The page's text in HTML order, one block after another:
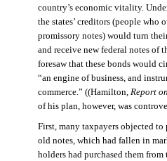
country’s economic vitality.
the states’ creditors (people who
promissory notes) would turn
and receive new federal notes of
foresaw that these bonds would
“an engine of business, and
commerce.” ((Hamilton, Report
of his plan, however, was
First, many taxpayers objected
old notes, which had fallen in
holders had purchased them